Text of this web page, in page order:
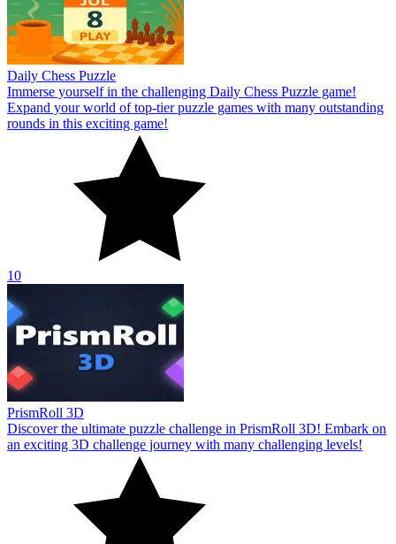
Daily Chess Puzzle
Immerse yourself in the challenging Daily Chess Puzzle game!
Expand your world of top-tier puzzle games with many outstanding
rounds in this exciting game!
10
PrismRoll 3D
Discover the ultimate puzzle challenge in PrismRoll 3D! Embark on
an exciting 3D challenge journey with many challenging levels!